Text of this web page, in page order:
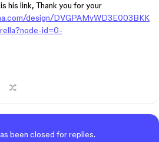
his link, Thank you for your
design/DVGPAMvWD3E003BKK
id=0-
been closed for replies.